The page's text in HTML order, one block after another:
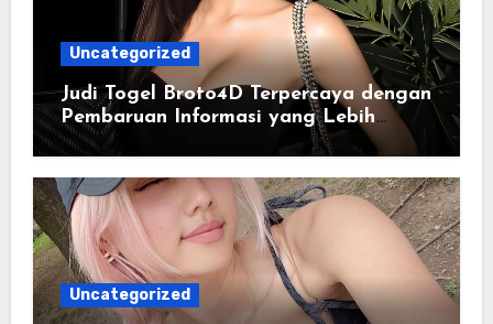
Uncategorized
Judi Togel Broto4D Terpercaya dengan
Pembaruan Informasi yang Lebih
Konsisten
Uncategorized